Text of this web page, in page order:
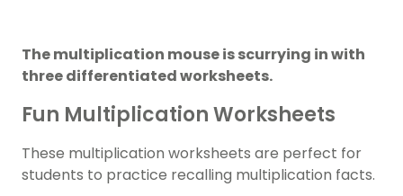
The multiplication mouse is scurrying in with
three differentiated worksheets.
Fun Multiplication Worksheets
These multiplication worksheets are perfect for
students to practice recalling multiplication facts.